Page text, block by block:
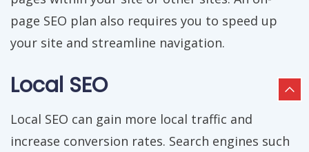
page SEO plan also requires you to speed up
your site and streamline navigation.
Local SEO
Local SEO can gain more local traffic and
increase conversion rates. Search engines such